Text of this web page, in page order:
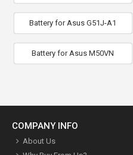
Battery for Asus G51J-A1
Battery for Asus M50VN
COMPANY INFO
About Us